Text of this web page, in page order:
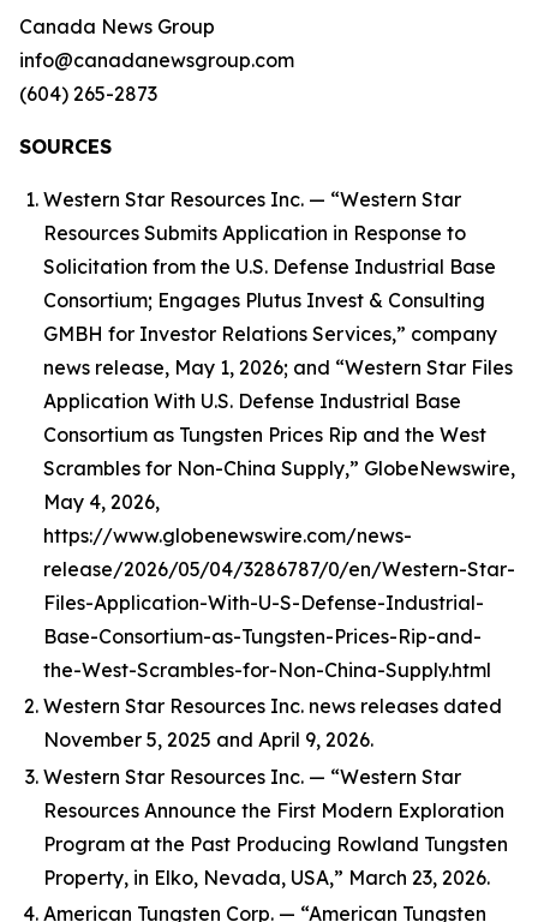
Canada News Group
info@canadanewsgroup.com
(604) 265-2873
SOURCES
Western Star Resources Inc. — “Western Star
Resources Submits Application in Response to
Solicitation from the U.S. Defense Industrial Base
Consortium; Engages Plutus Invest & Consulting
GMBH for Investor Relations Services,” company
news release, May 1, 2026; and “Western Star Files
Application With U.S. Defense Industrial Base
Consortium as Tungsten Prices Rip and the West
Scrambles for Non-China Supply,” GlobeNewswire,
May 4, 2026,
https://www.globenewswire.com/news-
release/2026/05/04/3286787/0/en/Western-Star-
Files-Application-With-U-S-Defense-Industrial-
Base-Consortium-as-Tungsten-Prices-Rip-and-
the-West-Scrambles-for-Non-China-Supply.html
Western Star Resources Inc. news releases dated
November 5, 2025 and April 9, 2026.
Western Star Resources Inc. — “Western Star
Resources Announce the First Modern Exploration
Program at the Past Producing Rowland Tungsten
Property, in Elko, Nevada, USA,” March 23, 2026.
American Tungsten Corp. — “American Tungsten